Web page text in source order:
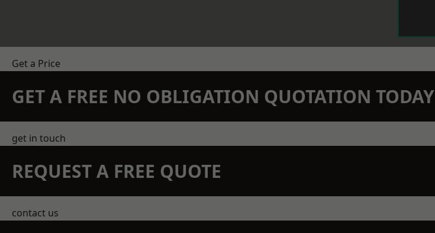
Get a Price
GET A FREE NO OBLIGATION QUOTATION TODAY
get in touch
REQUEST A FREE QUOTE
contact us